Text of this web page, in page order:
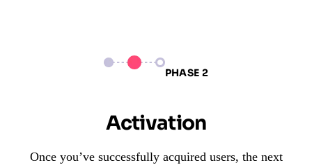
PHASE 2
Activation
Once you’ve successfully acquired users, the next